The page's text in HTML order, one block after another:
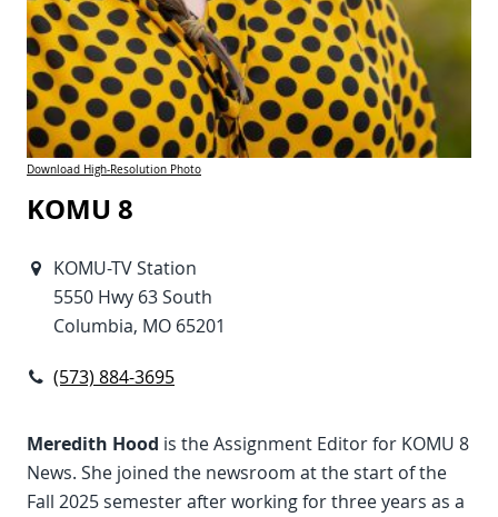
Download High-Resolution Photo
KOMU 8
KOMU-TV Station
5550 Hwy 63 South
Columbia, MO 65201
(573) 884-3695
Meredith Hood is the Assignment Editor for KOMU 8
News. She joined the newsroom at the start of the
Fall 2025 semester after working for three years as a